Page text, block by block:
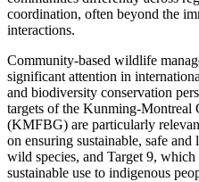
coordination, often beyond the
interactions.
Community-based wildlife
significant attention in
and biodiversity conservation
targets of the Kunming-
(KMFBG) are particularly
on ensuring sustainable, safe
wild species, and Target 9,
sustainable use to indigenous